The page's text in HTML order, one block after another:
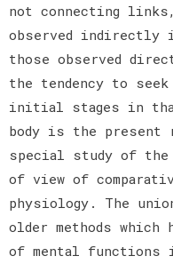
not connecting
observed indirectly
those observed
the tendency to
initial stages in
body is the
special study of the
of view of
physiology. The
older methods
of mental functions